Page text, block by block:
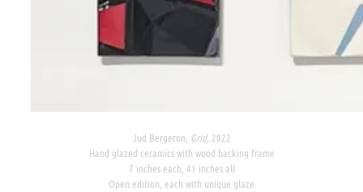
Jud Bergeron, Grid, 2022
Hand glazed ceramics with wood backing frame
7 inches each, 41 inches all
Open edition, each with unique glaze